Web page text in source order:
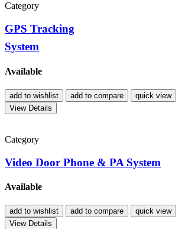
Category
GPS Tracking
System
Available
add to wishlist add to compare
quick view
View Details
Category
Video Door Phone & PA System
Available
add to wishlist add to compare
quick view
View Details